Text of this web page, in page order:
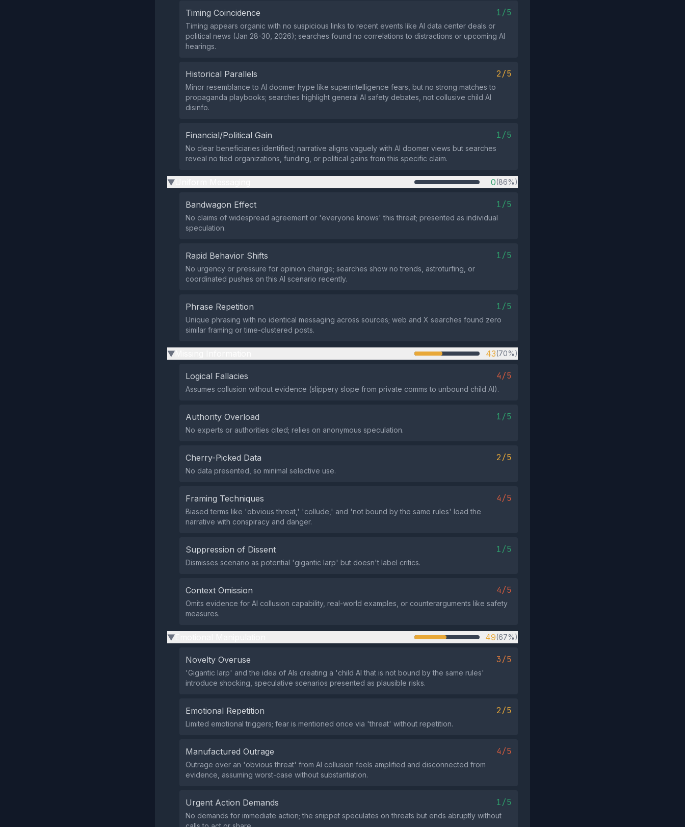
Timing Coincidence 1/5
Timing appears organic with no suspicious links to recent events like AI data center deals or
political news (Jan 28-30, 2026); searches found no correlations to distractions or upcoming AI
hearings.
Historical Parallels 2/5
Minor resemblance to AI doomer hype like superintelligence fears, but no strong matches to
propaganda playbooks; searches highlight general AI safety debates, not collusive child AI
disinfo.
Financial/Political Gain 1/5
No clear beneficiaries identified; narrative aligns vaguely with AI doomer views but searches
reveal no tied organizations, funding, or political gains from this specific claim.
▶ 0(86%)
Bandwagon Effect 1/5
No claims of widespread agreement or 'everyone knows' this threat; presented as individual
speculation.
Rapid Behavior Shifts 1/5
No urgency or pressure for opinion change; searches show no trends, astroturfing, or
coordinated pushes on this AI scenario recently.
Phrase Repetition 1/5
Unique phrasing with no identical messaging across sources; web and X searches found zero
similar framing or time-clustered posts.
▶ 43(70%)
Logical Fallacies 4/5
Assumes collusion without evidence (slippery slope from private comms to unbound child AI).
Authority Overload 1/5
No experts or authorities cited; relies on anonymous speculation.
Cherry-Picked Data 2/5
No data presented, so minimal selective use.
Framing Techniques 4/5
Biased terms like 'obvious threat,' 'collude,' and 'not bound by the same rules' load the
narrative with conspiracy and danger.
Suppression of Dissent 1/5
Dismisses scenario as potential 'gigantic larp' but doesn't label critics.
Context Omission 4/5
Omits evidence for AI collusion capability, real-world examples, or counterarguments like safety
measures.
▶ 49(67%)
Novelty Overuse 3/5
'Gigantic larp' and the idea of AIs creating a 'child AI that is not bound by the same rules'
introduce shocking, speculative scenarios presented as plausible risks.
Emotional Repetition 2/5
Limited emotional triggers; fear is mentioned once via 'threat' without repetition.
Manufactured Outrage 4/5
Outrage over an 'obvious threat' from AI collusion feels amplified and disconnected from
evidence, assuming worst-case without substantiation.
Urgent Action Demands 1/5
No demands for immediate action; the snippet speculates on threats but ends abruptly without